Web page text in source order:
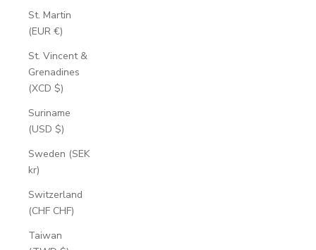
St. Martin
(EUR €)
St. Vincent &
Grenadines
(XCD $)
Suriname
(USD $)
Sweden (SEK
kr)
Switzerland
(CHF CHF)
Taiwan